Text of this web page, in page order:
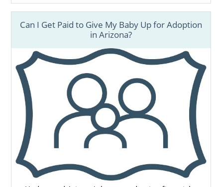
Can I Get Paid to Give My Baby Up for Adoption
in Arizona?